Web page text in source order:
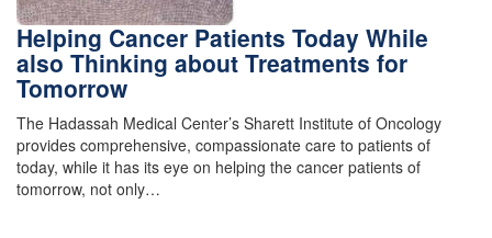
Helping Cancer Patients Today While
also Thinking about Treatments for
Tomorrow
The Hadassah Medical Center’s Sharett Institute of Oncology
provides comprehensive, compassionate care to patients of
today, while it has its eye on helping the cancer patients of
tomorrow, not only…